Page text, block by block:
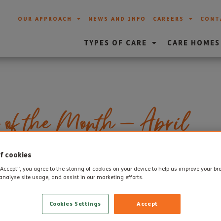
OUR APPROACH NEWS AND INFO CAREERS
TYPES OF CARE CARE HOMES
of the Month – April
of the Month for April for each of our care homes.
and Weymouth Care Home will hand pick team members
excellent standard of care and support to residents.
cookies
you agree to the storing of cookies on your device to help us improve your
site usage, and assist in our marketing efforts.
Accept
Cookies Settings